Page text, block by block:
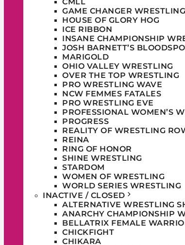
GAME CHANGER
HOUSE OF GLORY HOG
ICE RIBBON
INSANE CHAMPIONSHIP
JOSH BARNETT’S
MARIGOLD
OHIO VALLEY WRESTLING
OVER THE TOP WRESTLING
PRO WRESTLING WAVE
NCW FEMMES FATALES
PRO WRESTLING EVE
PROFESSIONAL WOMEN’S
PROGRESS
REALITY OF WRESTLING
REINA
RING OF HONOR
SHINE WRESTLING
STARDOM
WOMEN OF WRESTLING
WORLD SERIES WRESTLING
INACTIVE / CLOSED
ALTERNATIVE WRESTLING
ANARCHY CHAMPIONSHIP
BELLATRIX FEMALE
CHICKFIGHT
CHIKARA